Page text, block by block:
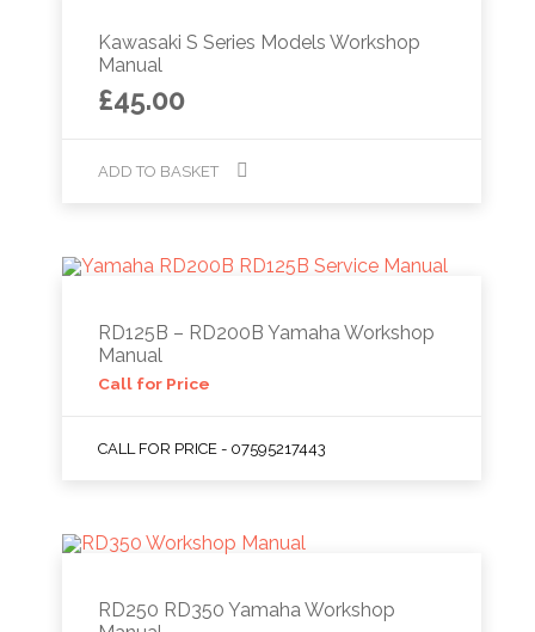
Kawasaki S Series Models Workshop
Manual
£45.00
ADD TO BASKET
RD125B – RD200B Yamaha Workshop
Manual
Call for Price
CALL FOR PRICE - 07595217443
RD250 RD350 Yamaha Workshop